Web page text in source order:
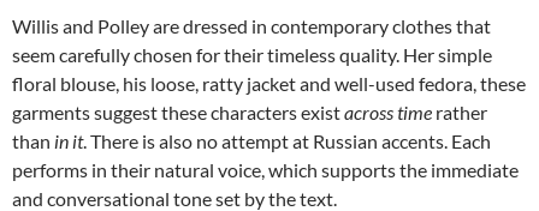
Willis and Polley are dressed in contemporary clothes that
seem carefully chosen for their timeless quality. Her simple
floral blouse, his loose, ratty jacket and well-used fedora, these
garments suggest these characters existacross time rather
than in it. There is also no attempt at Russian accents. Each
performs in their natural voice, which supports the immediate
and conversational tone set by the text.